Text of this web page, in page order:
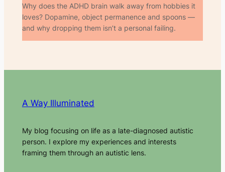
Why does the ADHD brain walk away from hobbies it
loves? Dopamine, object permanence and spoons —
and why dropping them isn’t a personal failing.
A Way Illuminated
My blog focusing on life as a late-diagnosed autistic
person. I explore my experiences and interests
framing them through an autistic lens.